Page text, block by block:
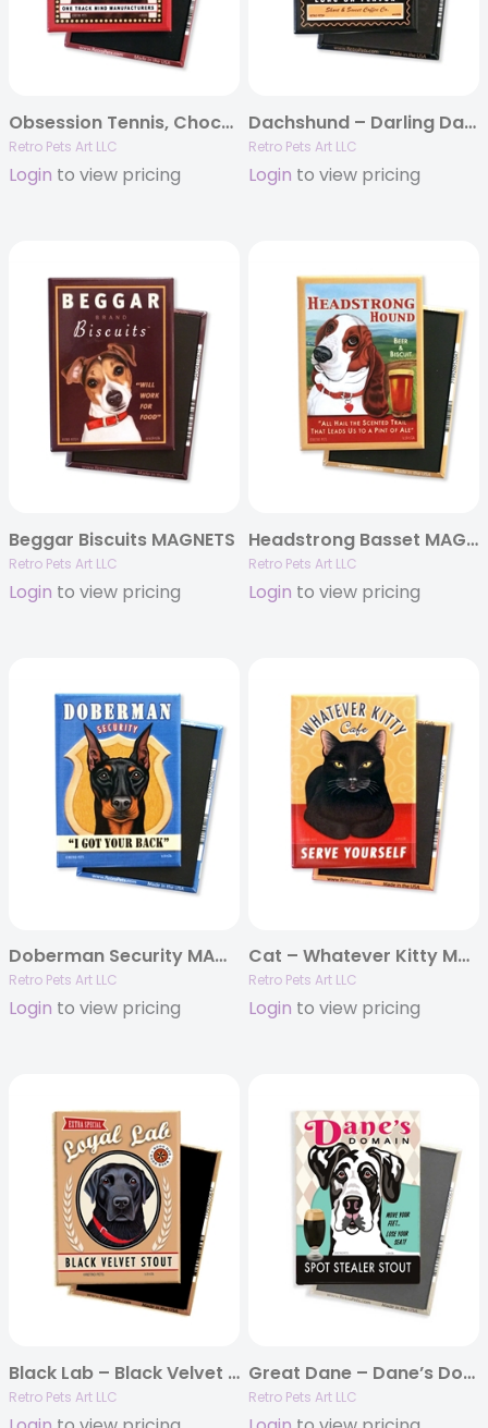
Obsession Tennis, Chocolate Lab MAGNETS
Retro Pets Art LLC
Login to view pricing
Dachshund – Darling Dachshund MAGNETS
Retro Pets Art LLC
Login to view pricing
Beggar Biscuits MAGNETS
Retro Pets Art LLC
Login to view pricing
Headstrong Basset MAGNETS
Retro Pets Art LLC
Login to view pricing
Doberman Security MAGNETS
Retro Pets Art LLC
Login to view pricing
Cat – Whatever Kitty MAGNETS
Retro Pets Art LLC
Login to view pricing
Black Lab – Black Velvet Stout MAGNETS
Retro Pets Art LLC
Great Dane – Dane’s Domain – (Harlequin Great Dane) 4-pack MAGNETS
Retro Pets Art LLC